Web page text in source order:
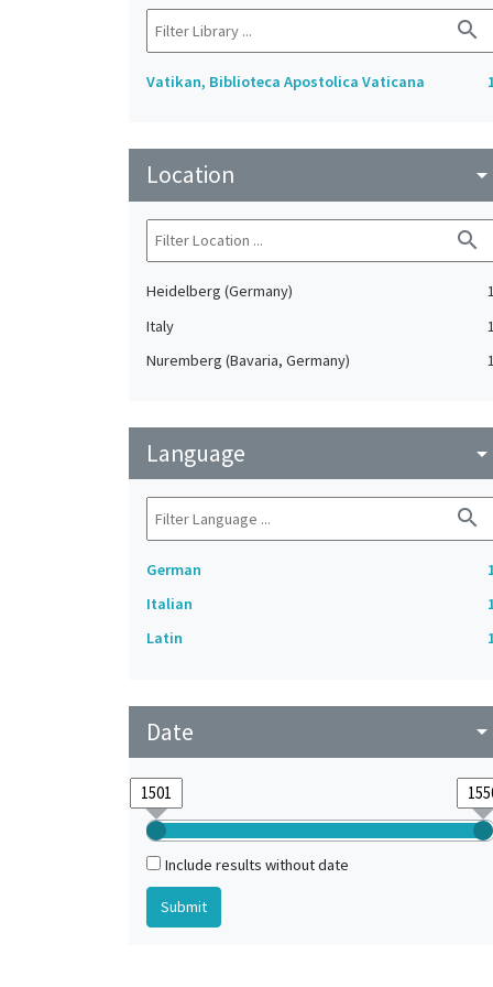
search
Vatikan, Biblioteca Apostolica Vaticana
Location arrow_drop_down
search
Heidelberg (Germany)
1
Italy
1
Nuremberg (Bavaria, Germany)
1
Language arrow_drop_down
search
German
Italian
Latin
Date arrow_drop_down
Include results without date